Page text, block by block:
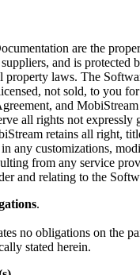
are the
and is protected
property laws. The
not sold, to you
and
all rights not expressly
retains all right,
any customizations,
from any service
and relating to the
.
no obligations on the
stated herein.